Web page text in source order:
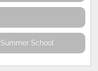
School